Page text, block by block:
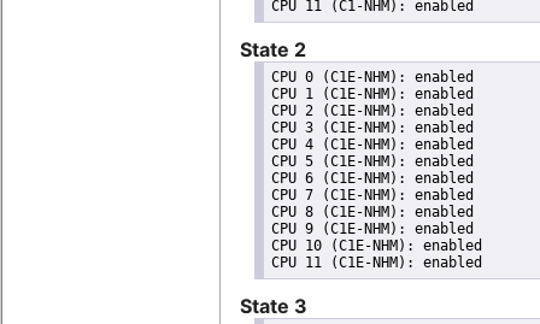
State 2
CPU 0 (C1E-NHM): enabled
CPU 1 (C1E-NHM): enabled
CPU 2 (C1E-NHM): enabled
CPU 3 (C1E-NHM): enabled
CPU 4 (C1E-NHM): enabled
CPU 5 (C1E-NHM): enabled
CPU 6 (C1E-NHM): enabled
CPU 7 (C1E-NHM): enabled
CPU 8 (C1E-NHM): enabled
CPU 9 (C1E-NHM): enabled
CPU 10 (C1E-NHM): enabled
State 3